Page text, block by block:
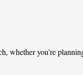
whether you’re